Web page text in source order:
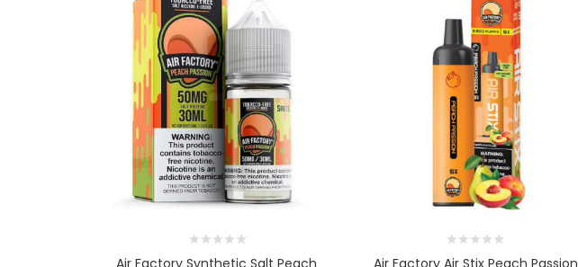
Air Factory Synthetic Salt Peach Air Factory Air Stix Peach Passion